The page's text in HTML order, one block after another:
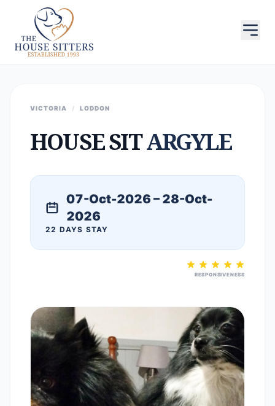
VICTORIA / LODDON
HOUSE SITARGYLE
07-Oct-2026 – 28-Oct-
2026
22 DAYS STAY
RESPONSIVENESS